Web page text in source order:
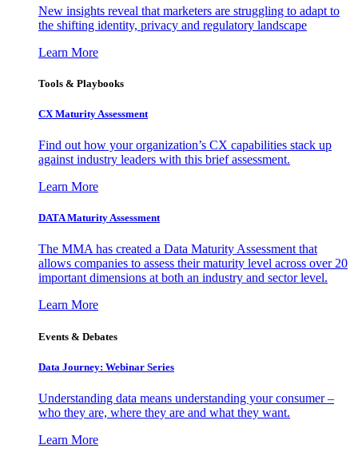
New insights reveal that marketers are struggling to adapt to
the shifting identity, privacy and regulatory landscape
Learn More
Tools & Playbooks
CX Maturity Assessment
Find out how your organization’s CX capabilities stack up
against industry leaders with this brief assessment.
Learn More
DATA Maturity Assessment
The MMA has created a Data Maturity Assessment that
allows companies to assess their maturity level across over 20
important dimensions at both an industry and sector level.
Learn More
Events & Debates
Data Journey: Webinar Series
Understanding data means understanding your consumer –
who they are, where they are and what they want.
Learn More